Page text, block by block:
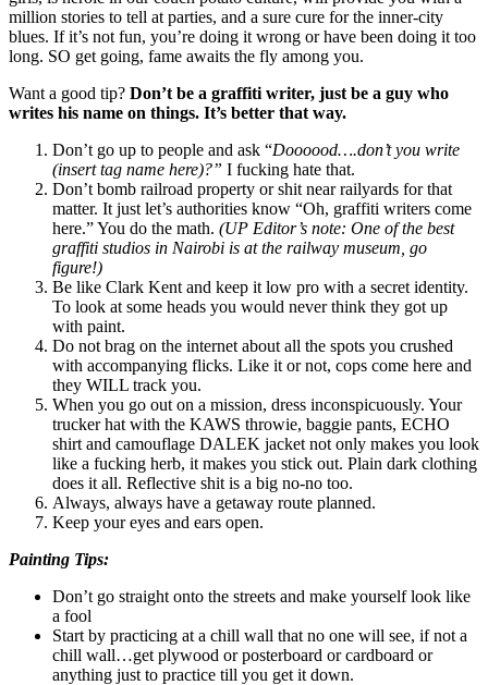
million stories to tell at parties, and a sure cure for the inner-city
blues. If it’s not fun, you’re doing it wrong or have been doing it too
long. SO get going, fame awaits the fly among you.
Want a good tip? Don’t be a graffiti writer, just be a guy who
writes his name on things. It’s better that way.
Don’t go up to people and ask “Doooood….don’t you write
(insert tag name here)?” I fucking hate that.
Don’t bomb railroad property or shit near railyards for that
matter. It just let’s authorities know “Oh, graffiti writers come
here.” You do the math. (UP Editor’s note: One of the best
graffiti studios in Nairobi is at the railway museum, go
figure!)
Be like Clark Kent and keep it low pro with a secret identity.
To look at some heads you would never think they got up
with paint.
Do not brag on the internet about all the spots you crushed
with accompanying flicks. Like it or not, cops come here and
they WILL track you.
When you go out on a mission, dress inconspicuously. Your
trucker hat with the KAWS throwie, baggie pants, ECHO
shirt and camouflage DALEK jacket not only makes you look
like a fucking herb, it makes you stick out. Plain dark clothing
does it all. Reflective shit is a big no-no too.
Always, always have a getaway route planned.
Keep your eyes and ears open.
Painting Tips:
Don’t go straight onto the streets and make yourself look like
a fool
Start by practicing at a chill wall that no one will see, if not a
chill wall…get plywood or posterboard or cardboard or
anything just to practice till you get it down.